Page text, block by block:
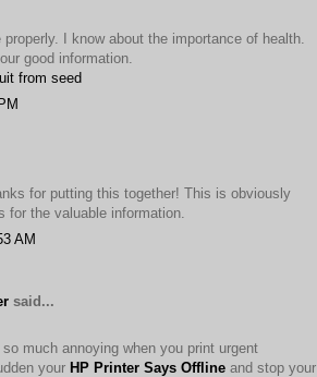
I know about the importance of health.
good information.
from seed
for putting this together! This is obviously
for the valuable information.
AM
said...
much annoying when you print urgent
your HP Printer Says Offline and stop your